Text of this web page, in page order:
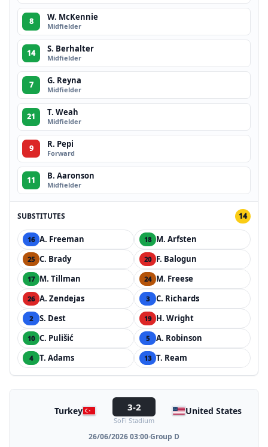
8 W. McKennie
Midfielder
14 S. Berhalter
Midfielder
7 G. Reyna
Midfielder
21 T. Weah
Midfielder
9 R. Pepi
Forward
11 B. Aaronson
Midfielder
SUBSTITUTES 14
16 A. Freeman 18 M. Arfsten
25 C. Brady 20 F. Balogun
17 M. Tillman 24 M. Freese
26 A. Zendejas 3 C. Richards
2 S. Dest 19 H. Wright
10 C. Pulišić 5 A. Robinson
4 T. Adams 13 T. Ream
Turkey 3-2
SoFi Stadium
United States
26/06/2026 03:00·Group D